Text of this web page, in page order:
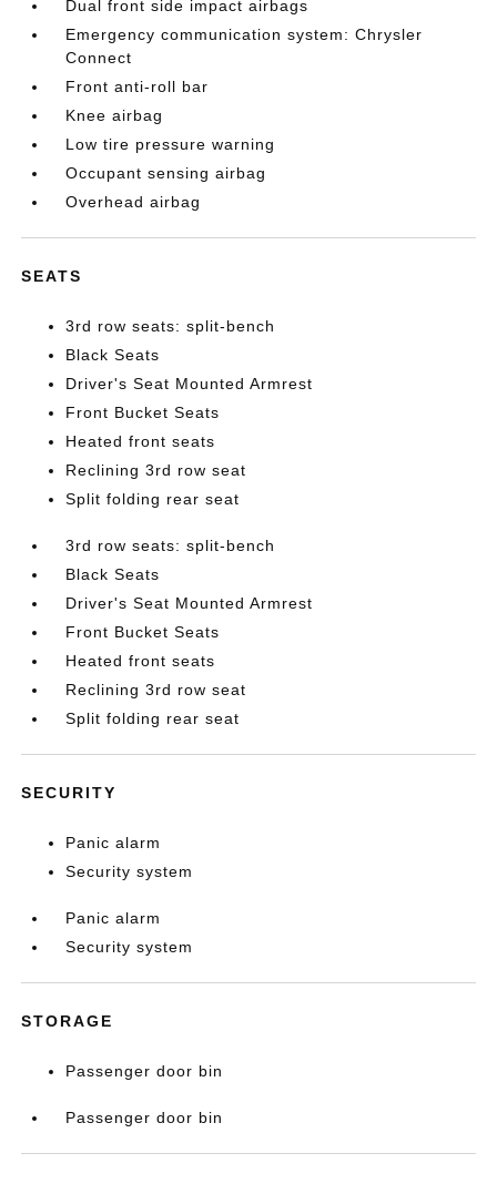
Dual front side impact airbags
Emergency communication system: Chrysler
Connect
Front anti-roll bar
Knee airbag
Low tire pressure warning
Occupant sensing airbag
Overhead airbag
SEATS
3rd row seats: split-bench
Black Seats
Driver's Seat Mounted Armrest
Front Bucket Seats
Heated front seats
Reclining 3rd row seat
Split folding rear seat
3rd row seats: split-bench
Black Seats
Driver's Seat Mounted Armrest
Front Bucket Seats
Heated front seats
Reclining 3rd row seat
Split folding rear seat
SECURITY
Panic alarm
Security system
Panic alarm
Security system
STORAGE
Passenger door bin
Passenger door bin